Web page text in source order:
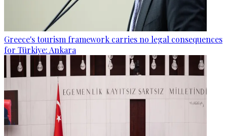
Greece's tourism framework carries no legal consequences
for Türkiye: Ankara